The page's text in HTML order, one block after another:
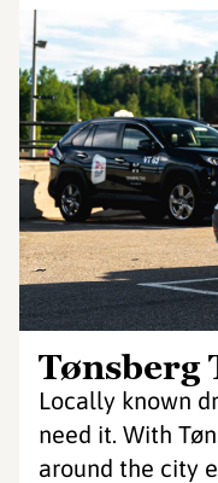
Tønsberg
Locally known
need it. With
around the city